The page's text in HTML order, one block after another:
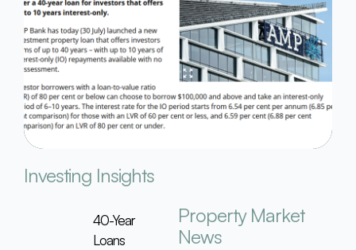
Investing Insights
40-Year
Loans
Property Market
News